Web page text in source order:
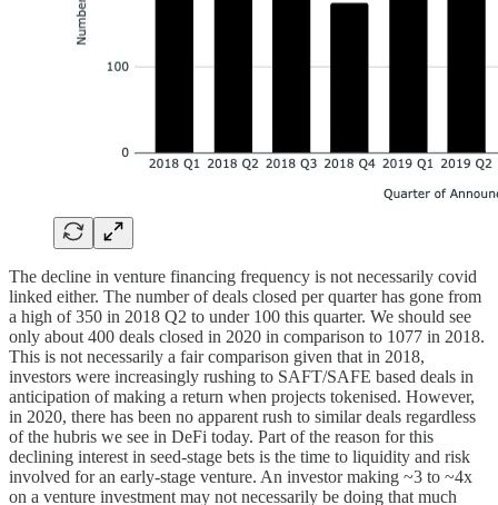
The decline in venture financing frequency is not necessarily covid
linked either. The number of deals closed per quarter has gone from
a high of 350 in 2018 Q2 to under 100 this quarter. We should see
only about 400 deals closed in 2020 in comparison to 1077 in 2018.
This is not necessarily a fair comparison given that in 2018,
investors were increasingly rushing to SAFT/SAFE based deals in
anticipation of making a return when projects tokenised. However,
in 2020, there has been no apparent rush to similar deals regardless
of the hubris we see in DeFi today. Part of the reason for this
declining interest in seed-stage bets is the time to liquidity and risk
involved for an early-stage venture. An investor making ~3 to ~4x
on a venture investment may not necessarily be doing that much